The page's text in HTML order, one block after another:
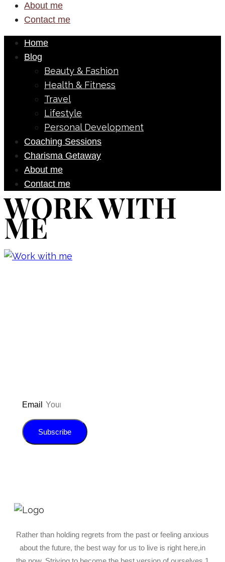
About me
Contact me
Home
Blog
Beauty & Fashion
Health & Fitness
Travel
Lifestyle
Personal Development
Coaching Sessions
Charisma Getaway
About me
Contact me
WORK WITH
ME
Email
Subscribe
Rather than holding regrets from the past or feeling anxious
about the future, the best way for us to live is right here,in